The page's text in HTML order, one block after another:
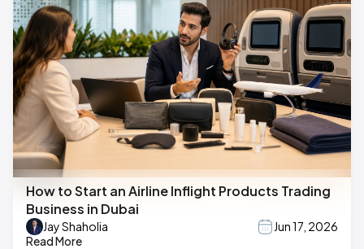
How to Start an Airline Inflight Products Trading
Business in Dubai
Jay Shaholia
Jun 17, 2026
Read More